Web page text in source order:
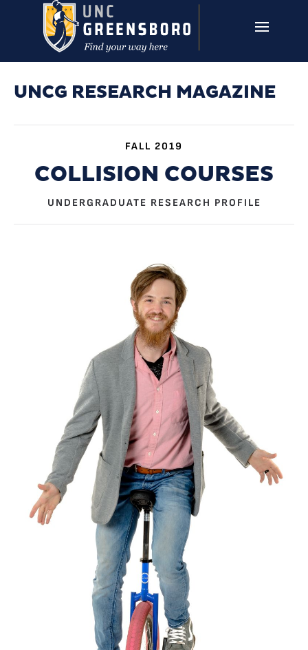
Skip to main content
UNCG RESEARCH MAGAZINE
FALL 2019
COLLISION COURSES
UNDERGRADUATE RESEARCH PROFILE